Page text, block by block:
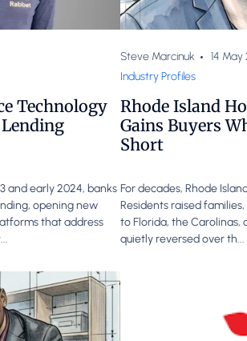
Technology
and early 2024, banks
opening new
that address
Steve Marcinuk
14
Industry Profiles
Rhode Island
Gains Buyers
Short
For decades, Rhode
Residents raised
to Florida, the
quietly reversed over th...